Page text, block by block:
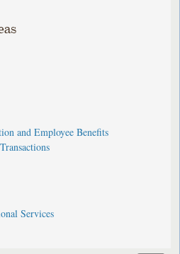
and Employee Benefits
Services